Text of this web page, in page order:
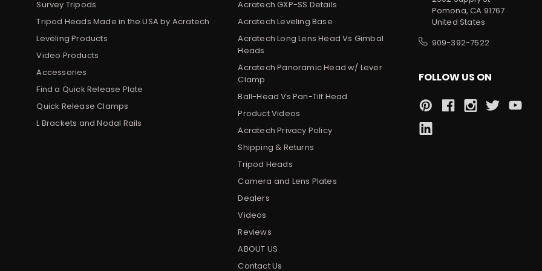
Survey Tripods
Tripod Heads Made in the USA by Acratech
Leveling Products
Video Products
Accessories
Find a Quick Release Plate
Quick Release Clamps
L Brackets and Nodal Rails
Acratech GXP-SS Details
Acratech Leveling Base
Acratech Long Lens Head Vs Gimbal
Heads
Acratech Panoramic Head w/ Lever
Clamp
Ball-Head Vs Pan-Tilt Head
Product Videos
Acratech Privacy Policy
Shipping & Returns
Tripod Heads
Camera and Lens Plates
Dealers
Videos
Reviews
ABOUT US
Contact Us
Pomona, CA 91767
United States
909-392-7522
FOLLOW US ON